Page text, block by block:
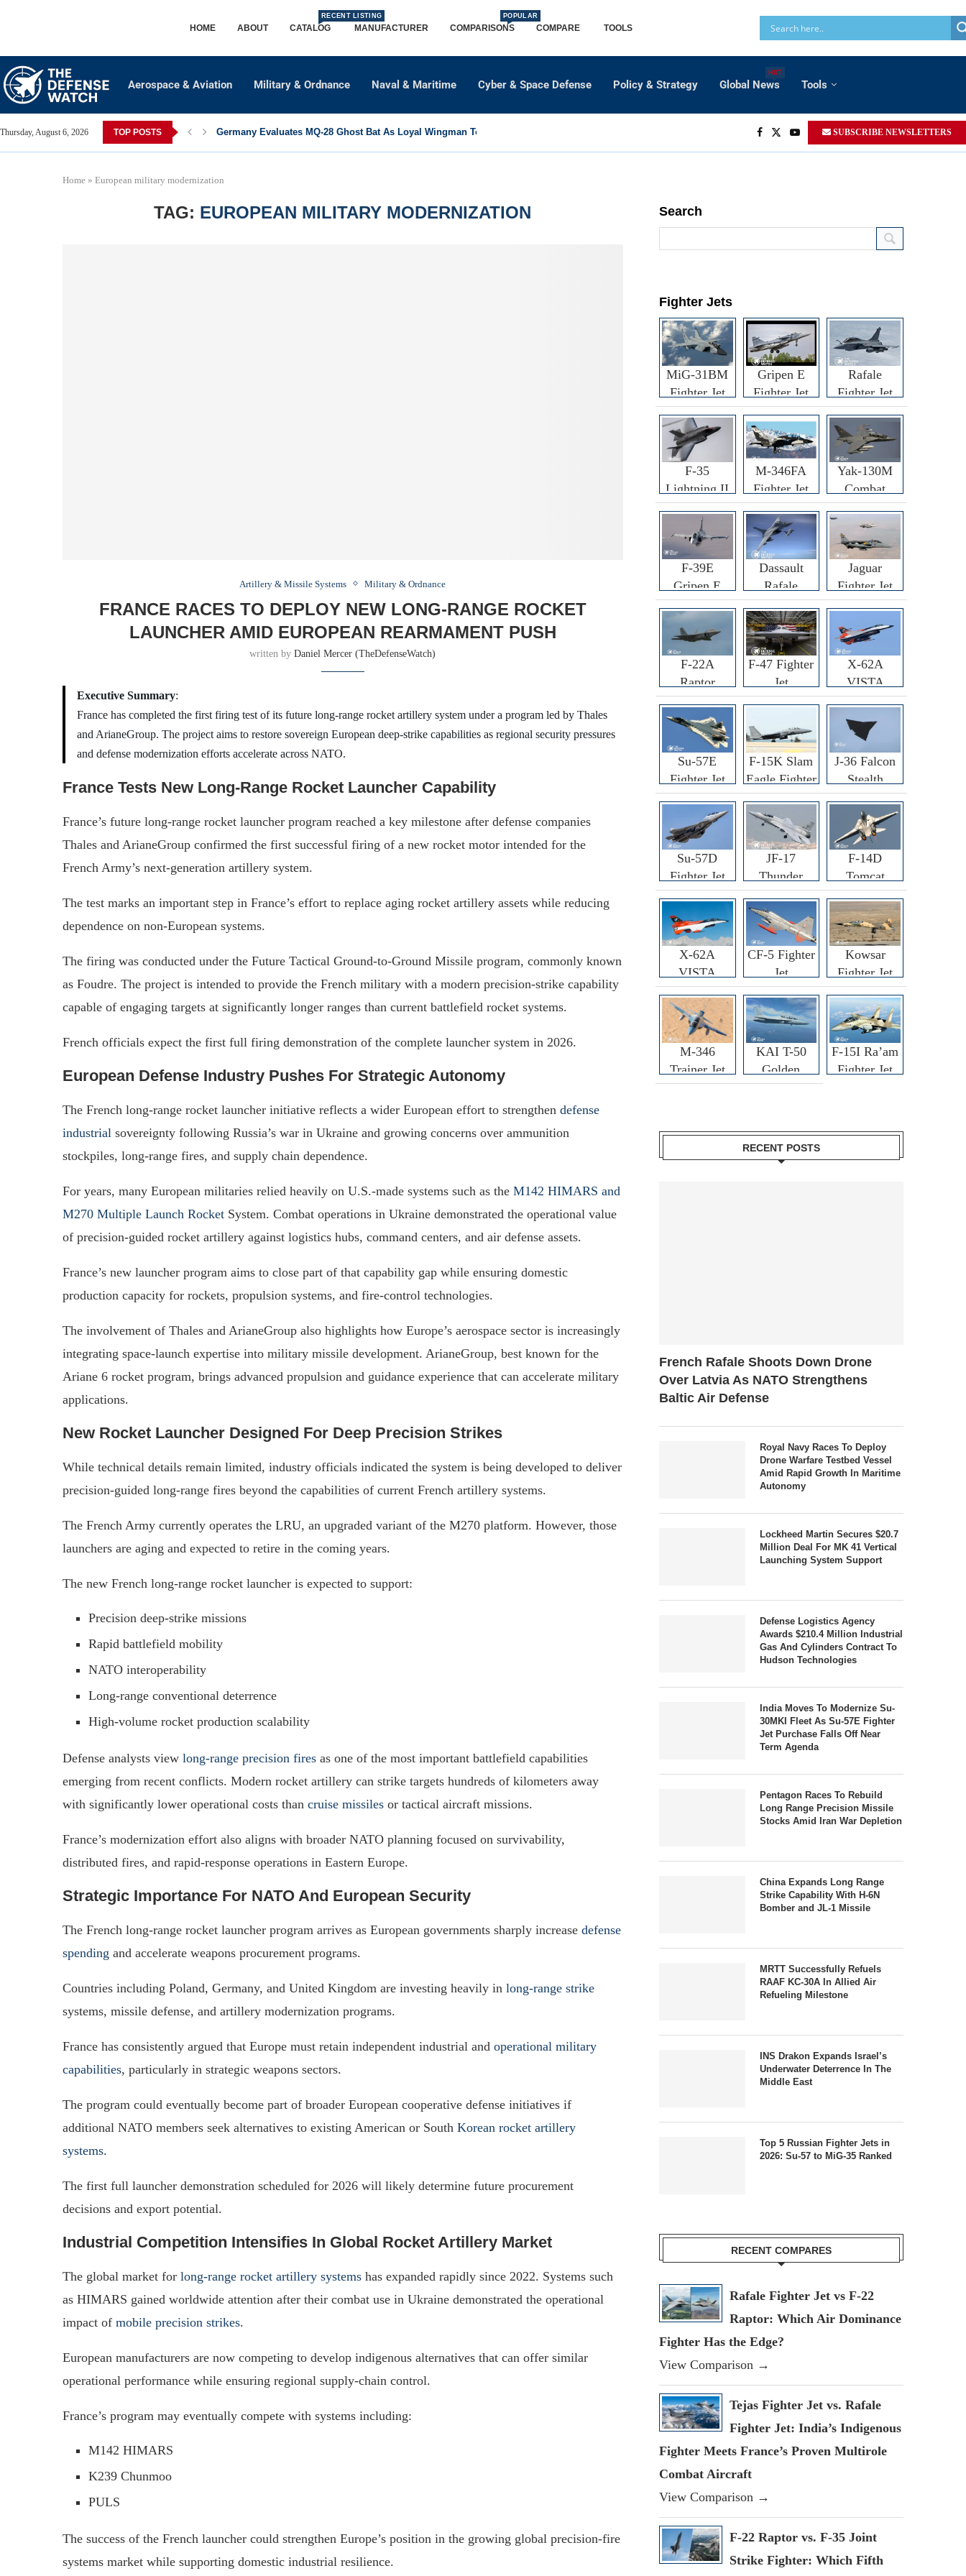
HOME ABOUT CATALOG
RECENT LISTING
MANUFACTURER COMPARISONS
POPULAR
COMPARE TOOLS
Aerospace & Aviation Military & Ordnance Naval & Maritime Cyber & Space Defense Policy & Strategy Global News
HOT
Tools
Thursday, August 6, 2026 TOP POSTS Germany Evaluates MQ-28 Ghost Bat As Loyal Wingman To Support Eurofighter... SUBSCRIBE NEWSLETTERS
Home » European military modernization
TAG: EUROPEAN MILITARY MODERNIZATION
Artillery & Missile Systems Military & Ordnance
FRANCE RACES TO DEPLOY NEW LONG-RANGE ROCKET
LAUNCHER AMID EUROPEAN REARMAMENT PUSH
written byDaniel Mercer (TheDefenseWatch)
Executive Summary:
France has completed the first firing test of its future long-range rocket artillery system under a program led by Thales
and ArianeGroup. The project aims to restore sovereign European deep-strike capabilities as regional security pressures
and defense modernization efforts accelerate across NATO.
France Tests New Long-Range Rocket Launcher Capability
France’s future long-range rocket launcher program reached a key milestone after defense companies
Thales and ArianeGroup confirmed the first successful firing of a new rocket motor intended for the
French Army’s next-generation artillery system.
The test marks an important step in France’s effort to replace aging rocket artillery assets while reducing
dependence on non-European systems.
The firing was conducted under the Future Tactical Ground-to-Ground Missile program, commonly known
as Foudre. The project is intended to provide the French military with a modern precision-strike capability
capable of engaging targets at significantly longer ranges than current battlefield rocket systems.
French officials expect the first full firing demonstration of the complete launcher system in 2026.
European Defense Industry Pushes For Strategic Autonomy
The French long-range rocket launcher initiative reflects a wider European effort to strengthen defense
industrial sovereignty following Russia’s war in Ukraine and growing concerns over ammunition
stockpiles, long-range fires, and supply chain dependence.
For years, many European militaries relied heavily on U.S.-made systems such as the M142 HIMARS and
M270 Multiple Launch Rocket System. Combat operations in Ukraine demonstrated the operational value
of precision-guided rocket artillery against logistics hubs, command centers, and air defense assets.
France’s new launcher program aims to close part of that capability gap while ensuring domestic
production capacity for rockets, propulsion systems, and fire-control technologies.
The involvement of Thales and ArianeGroup also highlights how Europe’s aerospace sector is increasingly
integrating space-launch expertise into military missile development. ArianeGroup, best known for the
Ariane 6 rocket program, brings advanced propulsion and guidance experience that can accelerate military
applications.
New Rocket Launcher Designed For Deep Precision Strikes
While technical details remain limited, industry officials indicated the system is being developed to deliver
precision-guided long-range fires beyond the capabilities of current French artillery systems.
The French Army currently operates the LRU, an upgraded variant of the M270 platform. However, those
launchers are aging and expected to retire in the coming years.
The new French long-range rocket launcher is expected to support:
Precision deep-strike missions
Rapid battlefield mobility
NATO interoperability
Long-range conventional deterrence
High-volume rocket production scalability
Defense analysts view long-range precision fires as one of the most important battlefield capabilities
emerging from recent conflicts. Modern rocket artillery can strike targets hundreds of kilometers away
with significantly lower operational costs than cruise missiles or tactical aircraft missions.
France’s modernization effort also aligns with broader NATO planning focused on survivability,
distributed fires, and rapid-response operations in Eastern Europe.
Strategic Importance For NATO And European Security
The French long-range rocket launcher program arrives as European governments sharply increase defense
spending and accelerate weapons procurement programs.
Countries including Poland, Germany, and United Kingdom are investing heavily in long-range strike
systems, missile defense, and artillery modernization programs.
France has consistently argued that Europe must retain independent industrial and operational military
capabilities, particularly in strategic weapons sectors.
The program could eventually become part of broader European cooperative defense initiatives if
additional NATO members seek alternatives to existing American or South Korean rocket artillery
systems.
The first full launcher demonstration scheduled for 2026 will likely determine future procurement
decisions and export potential.
Industrial Competition Intensifies In Global Rocket Artillery Market
The global market for long-range rocket artillery systems has expanded rapidly since 2022. Systems such
as HIMARS gained worldwide attention after their combat use in Ukraine demonstrated the operational
impact of mobile precision strikes.
European manufacturers are now competing to develop indigenous alternatives that can offer similar
operational performance while ensuring regional supply-chain control.
France’s program may eventually compete with systems including:
M142 HIMARS
K239 Chunmoo
PULS
The success of the French launcher could strengthen Europe’s position in the growing global precision-fire
systems market while supporting domestic industrial resilience.
Search
Fighter Jets
MiG-31BM
Fighter Jet
Gripen E
Fighter Jet
Rafale
Fighter Jet
F-35
Lightning II
Fighter Jet
M-346FA
Fighter Jet
Yak-130M
Combat
Trainer Jet
F-39E
Gripen E
Fighter Jet
Dassault
Rafale
F3R/F4
Fighter Jet
Jaguar
Fighter Jet
F-22A
Raptor
Fighter
F-47 Fighter
Jet
X-62A
VISTA
Fighter
Su-57E
Fighter Jet
F-15K Slam
Eagle Fighter
J-36 Falcon
Stealth
Fighter Jet
Su-57D
Fighter Jet
JF-17
Thunder
Fighter Jet
F-14D
Tomcat
Fighter Jet
X-62A
VISTA
CF-5 Fighter
Jet
Kowsar
Fighter Jet
M-346
Trainer Jet
KAI T-50
Golden
Eagle
F-15I Ra’am
Fighter Jet
RECENT POSTS
French Rafale Shoots Down Drone
Over Latvia As NATO Strengthens
Baltic Air Defense
Royal Navy Races To Deploy
Drone Warfare Testbed Vessel
Amid Rapid Growth In Maritime
Autonomy
Lockheed Martin Secures $20.7
Million Deal For MK 41 Vertical
Launching System Support
Defense Logistics Agency
Awards $210.4 Million Industrial
Gas And Cylinders Contract To
Hudson Technologies
India Moves To Modernize Su-
30MKI Fleet As Su-57E Fighter
Jet Purchase Falls Off Near
Term Agenda
Pentagon Races To Rebuild
Long Range Precision Missile
Stocks Amid Iran War Depletion
China Expands Long Range
Strike Capability With H-6N
Bomber and JL-1 Missile
MRTT Successfully Refuels
RAAF KC-30A In Allied Air
Refueling Milestone
INS Drakon Expands Israel’s
Underwater Deterrence In The
Middle East
Top 5 Russian Fighter Jets in
2026: Su-57 to MiG-35 Ranked
RECENT COMPARES
Rafale Fighter Jet vs F-22
Raptor: Which Air Dominance
Fighter Has the Edge?
View Comparison →
Tejas Fighter Jet vs. Rafale
Fighter Jet: India’s Indigenous
Fighter Meets France’s Proven Multirole
Combat Aircraft
View Comparison →
F-22 Raptor vs. F-35 Joint
Strike Fighter: Which Fifth